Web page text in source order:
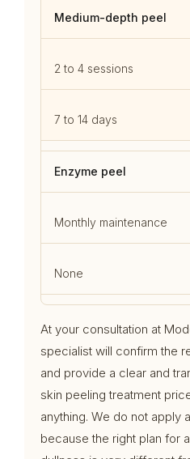
Medium-depth peel
2 to 4 sessions
7 to 14 days
Enzyme peel
Monthly maintenance
None
At your consultation at
specialist will confirm the
and provide a clear and
skin peeling treatment
anything. We do not apply
because the right plan for